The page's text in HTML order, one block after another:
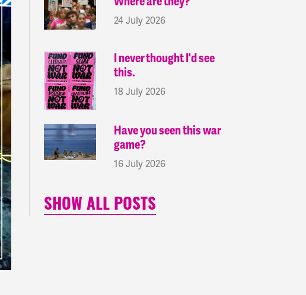
24 July 2026
I never thought I'd see
this.
18 July 2026
Have you seen this war
game?
16 July 2026
SHOW ALL POSTS